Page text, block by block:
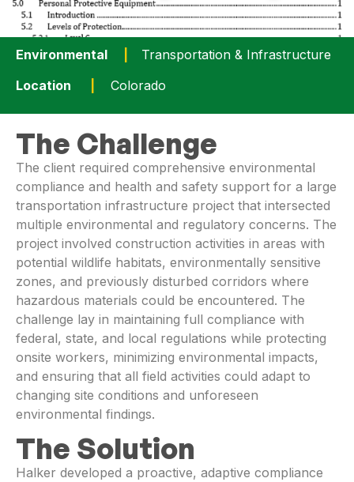
Environmental
Transportation & Infrastructure
Location
Colorado
The Challenge
The client required comprehensive environmental
compliance and health and safety support for a large
transportation infrastructure project that intersected
multiple environmental and regulatory concerns. The
project involved construction activities in areas with
potential wildlife habitats, environmentally sensitive
zones, and previously disturbed corridors where
hazardous materials could be encountered. The
challenge lay in maintaining full compliance with
federal, state, and local regulations while protecting
onsite workers, minimizing environmental impacts,
and ensuring that all field activities could adapt to
changing site conditions and unforeseen
environmental findings.
The Solution
Halker developed a proactive, adaptive compliance